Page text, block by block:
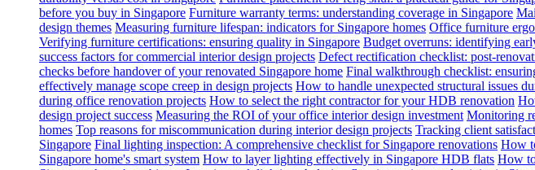
before you buy in Singapore Furniture warranty terms: understanding coverage in Singapore
design themes Measuring furniture lifespan: indicators for Singapore homes Office furniture
Verifying furniture certifications: ensuring quality in Singapore Budget overruns: identifying
success factors for commercial interior design projects Defect rectification checklist: post-
checks before handover of your renovated Singapore home Final walkthrough checklist:
effectively manage scope creep in design projects How to handle unexpected structural issues
during office renovation projects How to select the right contractor for your HDB renovation
design project success Measuring the ROI of your office interior design investment Monitoring
homes Top reasons for miscommunication during interior design projects Tracking client
Singapore Final lighting inspection: A comprehensive checklist for Singapore renovations How
Singapore home's smart system How to layer lighting effectively in Singapore HDB flats How